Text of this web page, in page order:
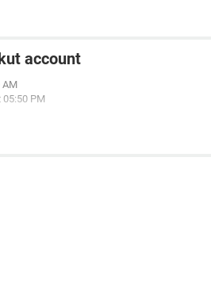
account
AM
05:50 PM